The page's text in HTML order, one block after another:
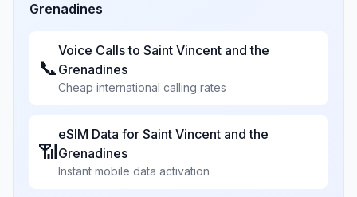
Grenadines
📞
Voice Calls to Saint Vincent and the
Grenadines
Cheap international calling rates
📶
eSIM Data for Saint Vincent and the
Grenadines
Instant mobile data activation